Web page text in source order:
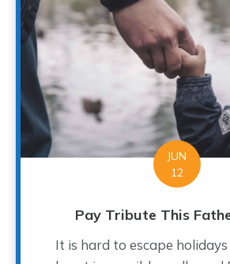
JUN
12
Pay Tribute This
It is hard to escape